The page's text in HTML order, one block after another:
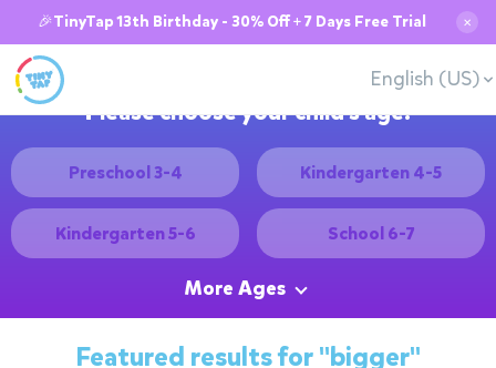
🎉TinyTap 13th Birthday - 30% Off + 7 Days Free Trial ✕
English (US)
Please choose your child's age:
Preschool 3-4 Kindergarten 4-5
Kindergarten 5-6 School 6-7
More Ages
Featured results for"bigger"